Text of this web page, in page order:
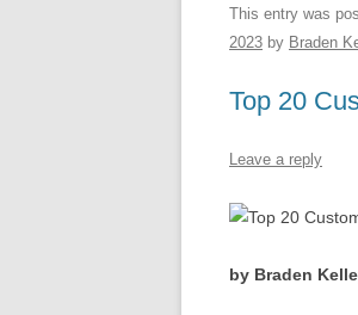
c
e
b
o
k
ail
This entry was
2023 by Braden
Top 20
Leave a reply
by Braden